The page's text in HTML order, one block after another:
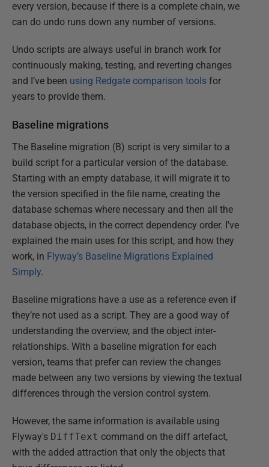
every version, because if there is a complete chain, we
can do undo runs down any number of versions.
Undo scripts are always useful in branch work for
continuously making, testing, and reverting changes
and I’ve been using Redgate comparison tools for
years to provide them.
Baseline migrations
The Baseline migration (B) script is very similar to a
build script for a particular version of the database.
Starting with an empty database, it will migrate it to
the version specified in the file name, creating the
database schemas where necessary and then all the
database objects, in the correct dependency order. I've
explained the main uses for this script, and how they
work, in Flyway’s Baseline Migrations Explained
Simply.
Baseline migrations have a use as a reference even if
they’re not used as a script. They are a good way of
understanding the overview, and the object inter-
relationships. With a baseline migration for each
version, teams that prefer can review the changes
made between any two versions by viewing the textual
differences through the version control system.
However, the same information is available using
Flyway's DiffText command on the diff artefact,
with the added attraction that only the objects that